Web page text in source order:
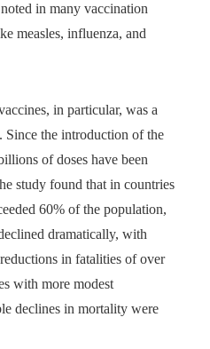
in many vaccination
measles, influenza, and
in particular, was a
Since the introduction of the
of doses have been
study found that in countries
60% of the population,
dramatically, with
in fatalities of over
with more modest
declines in mortality were